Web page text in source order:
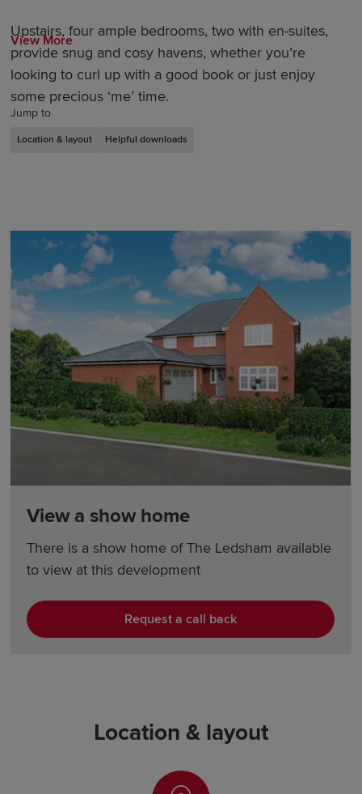
Jump to
Location & layout Helpful downloads
Upstairs, four ample bedrooms, two with en-suites,
provide snug and cosy havens, whether you’re
looking to curl up with a good book or just enjoy
some precious ‘me’ time.
View More
View a show home
There is a show home of The Ledsham available
to view at this development
Request a call back
Location & layout